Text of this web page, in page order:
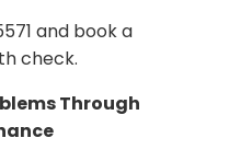
and book a
check.
Through